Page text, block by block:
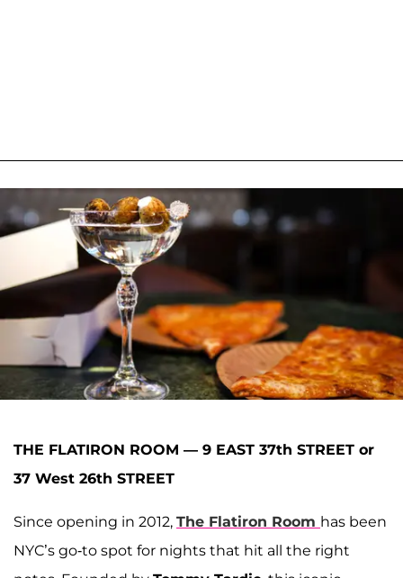
THE FLATIRON ROOM — 9 EAST 37th STREET or
37 West 26th STREET
Since opening in 2012, The Flatiron Room has been
NYC’s go-to spot for nights that hit all the right